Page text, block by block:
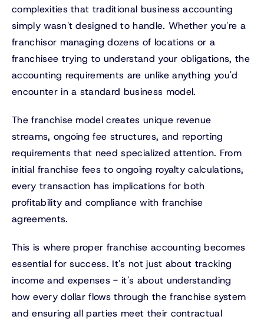
complexities that traditional business accounting
simply wasn't designed to handle. Whether you're a
franchisor managing dozens of locations or a
franchisee trying to understand your obligations, the
accounting requirements are unlike anything you'd
encounter in a standard business model.
The franchise model creates unique revenue
streams, ongoing fee structures, and reporting
requirements that need specialized attention. From
initial franchise fees to ongoing royalty calculations,
every transaction has implications for both
profitability and compliance with franchise
agreements.
This is where proper franchise accounting becomes
essential for success. It's not just about tracking
income and expenses - it's about understanding
how every dollar flows through the franchise system
and ensuring all parties meet their contractual